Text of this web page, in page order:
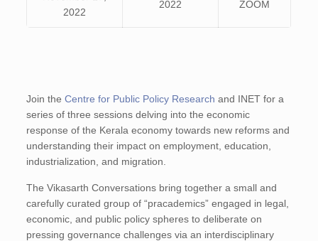
2022
2022
ZOOM
Join theCentre for Public Policy Research and INET for a
series of three sessions delving into the economic
response of the Kerala economy towards new reforms and
understanding their impact on employment, education,
industrialization, and migration.
The Vikasarth Conversations bring together a small and
carefully curated group of “pracademics” engaged in legal,
economic, and public policy spheres to deliberate on
pressing governance challenges via an interdisciplinary